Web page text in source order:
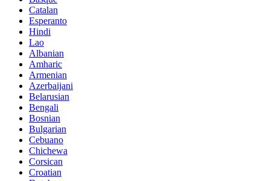
Catalan
Esperanto
Hindi
Lao
Albanian
Amharic
Armenian
Azerbaijani
Belarusian
Bengali
Bosnian
Bulgarian
Cebuano
Chichewa
Corsican
Croatian